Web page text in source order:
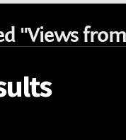
"Views